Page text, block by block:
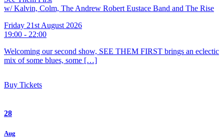
w/ Kalvin, Colm, The Andrew Robert Eustace Band and The Rise
Friday 21st August 2026
19:00 - 22:00
Welcoming our second show, SEE THEM FIRST brings an eclectic
mix of some blues, some […]
Buy Tickets
28
Aug